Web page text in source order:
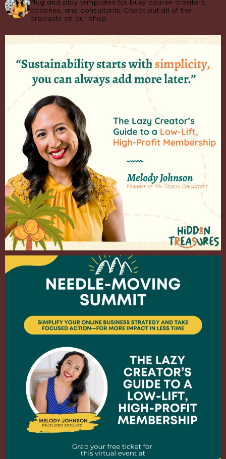
Plug and play templates for busy course creators,
coaches, and consultants. Check out all of the
products on our shop.